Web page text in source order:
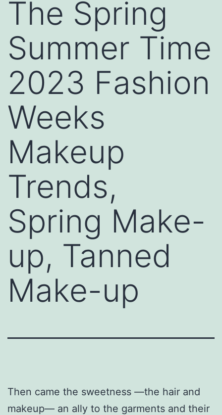
The Spring
Summer Time
2023 Fashion
Weeks
Makeup
Trends,
Spring Make-
up, Tanned
Make-up
Then came the sweetness —the hair and
makeup— an ally to the garments and their